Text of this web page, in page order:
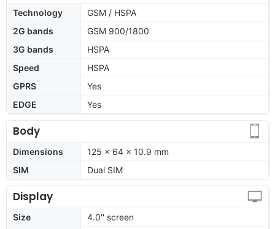
Technology
GSM / HSPA
2G bands
GSM 900/1800
3G bands
HSPA
Speed
HSPA
GPRS
Yes
EDGE
Yes
Body
Dimensions
125 x 64 x 10.9 mm
SIM
Dual SIM
Display
Size
4.0'' screen